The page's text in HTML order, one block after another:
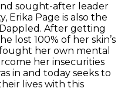
sought-after leader
Erika Page is also the
After getting
lost 100% of her skin’s
her own mental
her insecurities
in and today seeks to
lives with this